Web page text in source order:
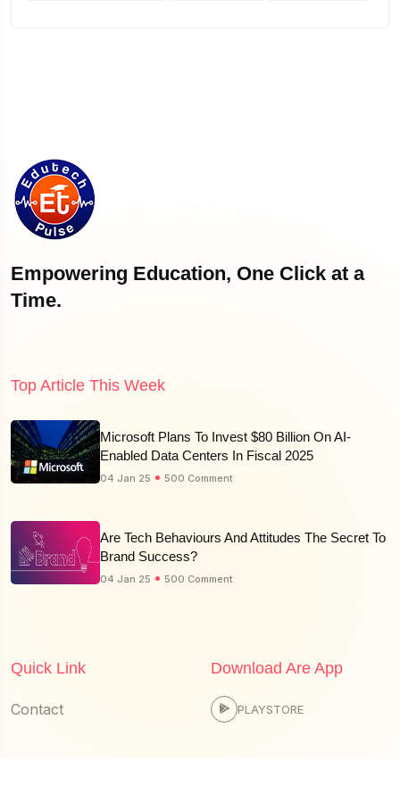
Empowering Education, One Click at a
Time.
Top Article This Week
Microsoft Plans To Invest $80 Billion On AI-
Enabled Data Centers In Fiscal 2025
04 Jan 25 500 Comment
Are Tech Behaviours And Attitudes The Secret To
Brand Success?
04 Jan 25 500 Comment
Quick Link
Contact
Download Are App
PLAYSTORE